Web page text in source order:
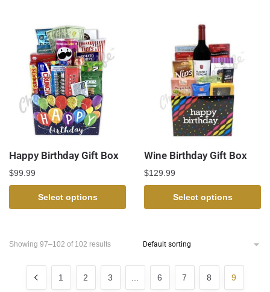
Happy Birthday Gift Box
$99.99
Select options
Wine Birthday Gift Box
$129.99
Select options
Showing 97–102 of 102 results
1 2 3 6 7 8 9